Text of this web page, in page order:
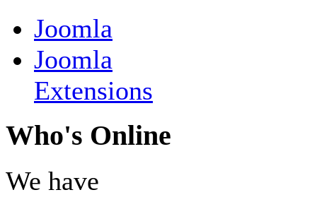
Joomla
Joomla
Extensions
Who's Online
We have